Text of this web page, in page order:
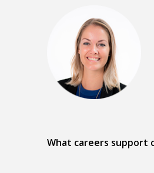
What careers support